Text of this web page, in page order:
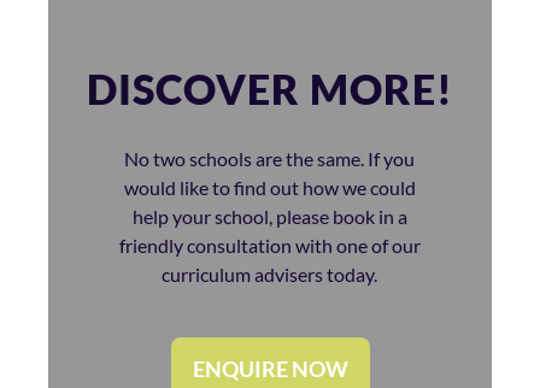
DISCOVER MORE!
No two schools are the same. If you
would like to find out how we could
help your school, please book in a
friendly consultation with one of our
curriculum advisers today.
ENQUIRE NOW